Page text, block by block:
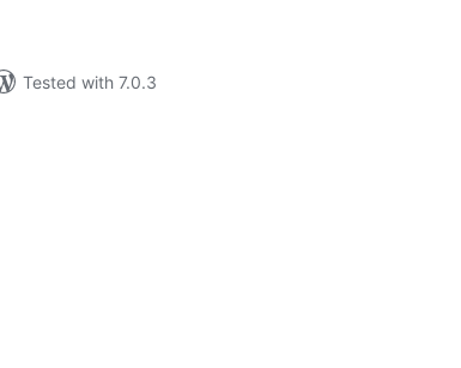
Tested with 7.0.3